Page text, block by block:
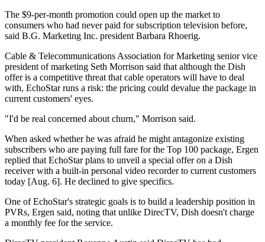
The $9-per-month promotion could open up the market to
consumers who had never paid for subscription television before,
said B.G. Marketing Inc. president Barbara Rhoerig.
Cable & Telecommunications Association for Marketing senior vice
president of marketing Seth Morrison said that although the Dish
offer is a competitive threat that cable operators will have to deal
with, EchoStar runs a risk: the pricing could devalue the package in
current customers' eyes.
"I'd be real concerned about churn," Morrison said.
When asked whether he was afraid he might antagonize existing
subscribers who are paying full fare for the Top 100 package, Ergen
replied that EchoStar plans to unveil a special offer on a Dish
receiver with a built-in personal video recorder to current customers
today [Aug. 6]. He declined to give specifics.
One of EchoStar's strategic goals is to build a leadership position in
PVRs, Ergen said, noting that unlike DirecTV, Dish doesn't charge
a monthly fee for the service.